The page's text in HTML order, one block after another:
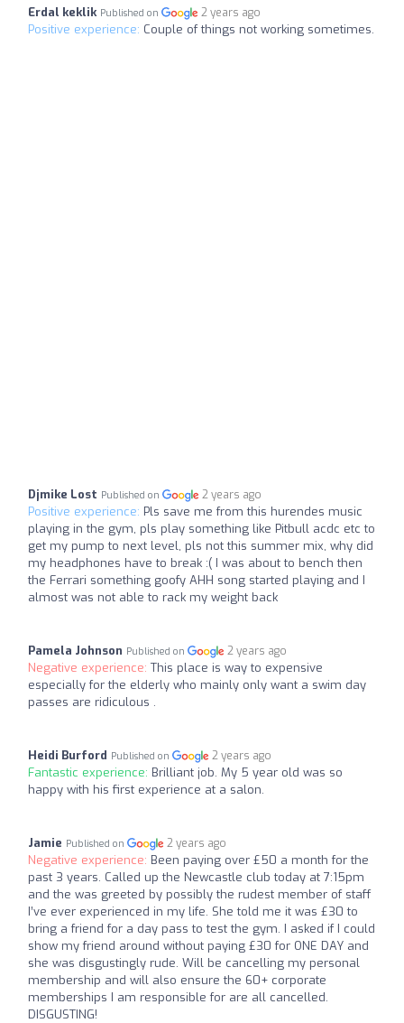
Erdal keklik Published on 2 years ago
Positive experience: Couple of things not working sometimes.
Djmike Lost Published on 2 years ago
Positive experience: Pls save me from this hurendes music
playing in the gym, pls play something like Pitbull acdc etc to
get my pump to next level, pls not this summer mix, why did
my headphones have to break :( I was about to bench then
the Ferrari something goofy AHH song started playing and I
almost was not able to rack my weight back
Pamela Johnson Published on 2 years ago
Negative experience: This place is way to expensive
especially for the elderly who mainly only want a swim day
passes are ridiculous .
Heidi Burford Published on 2 years ago
Fantastic experience: Brilliant job. My 5 year old was so
happy with his first experience at a salon.
Jamie Published on 2 years ago
Negative experience: Been paying over £50 a month for the
past 3 years. Called up the Newcastle club today at 7:15pm
and the was greeted by possibly the rudest member of staff
I’ve ever experienced in my life. She told me it was £30 to
bring a friend for a day pass to test the gym. I asked if I could
show my friend around without paying £30 for ONE DAY and
she was disgustingly rude. Will be cancelling my personal
membership and will also ensure the 60+ corporate
memberships I am responsible for are all cancelled.
DISGUSTING!